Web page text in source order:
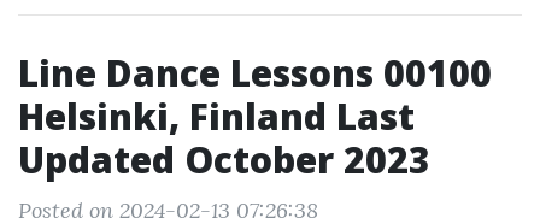
Line Dance Lessons 00100
Helsinki, Finland Last
Updated October 2023
Posted on 2024-02-13 07:26:38